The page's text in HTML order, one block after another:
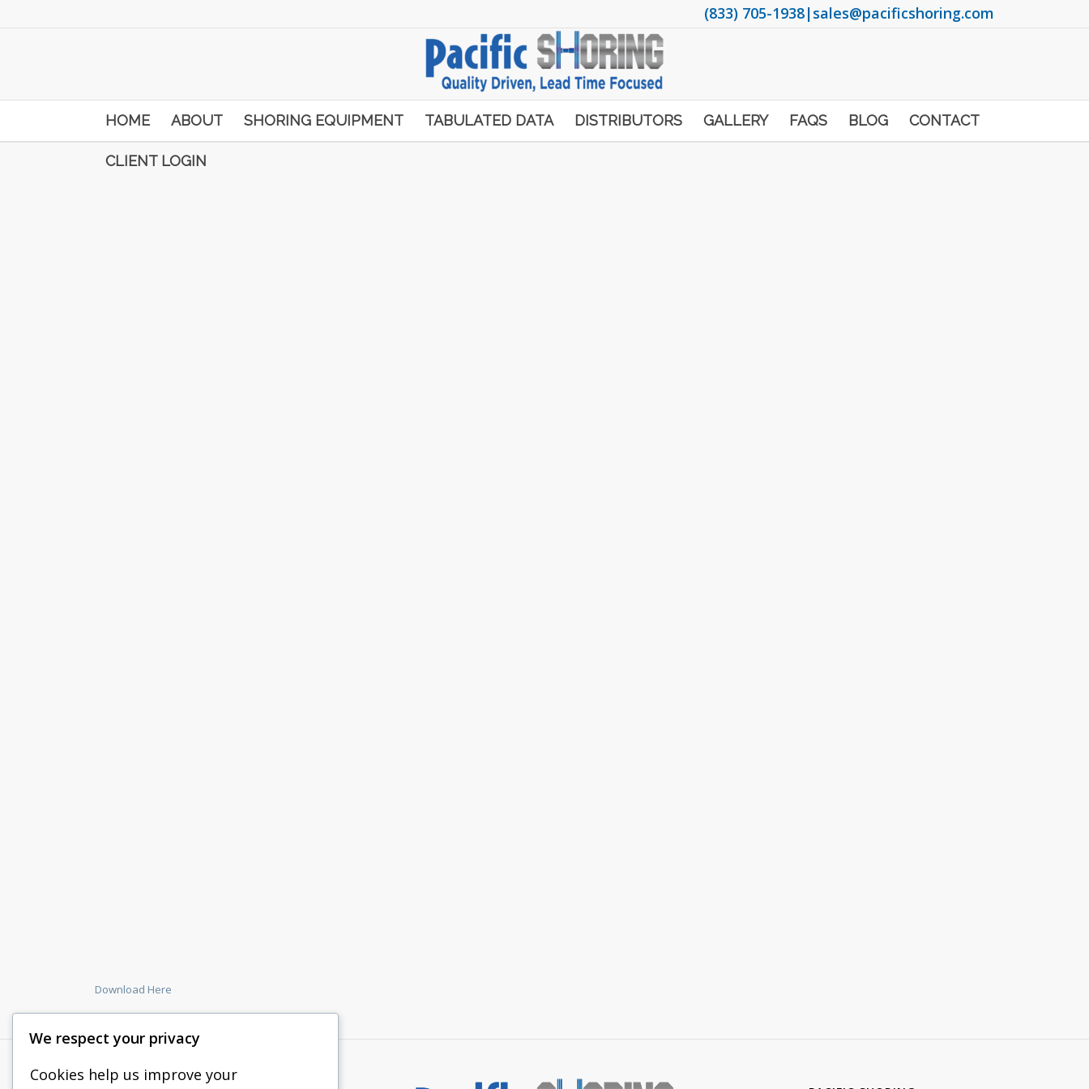
(833) 705-1938|sales@pacificshoring.com
HOME ABOUT SHORING EQUIPMENT TABULATED DATA DISTRIBUTORS GALLERY FAQS BLOG CONTACT
CLIENT LOGIN
Download Here
We respect your privacy
Cookies help us improve your